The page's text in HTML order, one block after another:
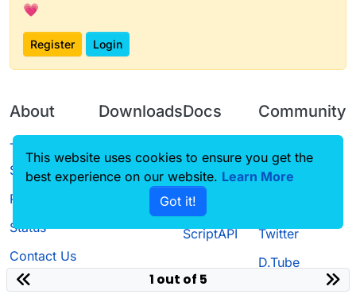
💗
Register Login
About
Terms of
Service
Privacy Policy
Status
Contact Us
Downloads
Source code
Docs
CustomHUD
AutoSettings
ScriptAPI
Community
Guilded
Twitter
D.Tube
1 out of 5
This website uses cookies to ensure you get the
best experience on our website. Learn More
Got it!